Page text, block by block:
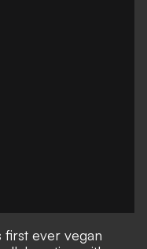
first ever vegan